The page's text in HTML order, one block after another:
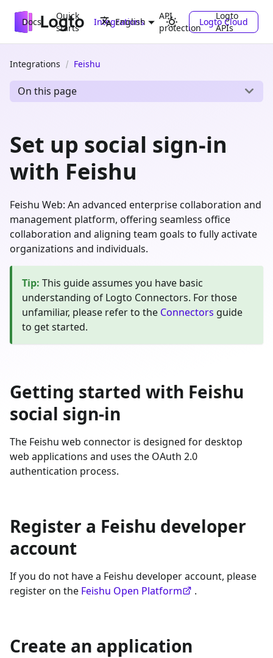
Docs
Quick
starts
Integrations
API
protection
Logto
APIs
English Logto Cloud
Integrations Feishu
On this page
Set up social sign-in
with Feishu
Feishu Web: An advanced enterprise collaboration and
management platform, offering seamless office
collaboration and aligning team goals to fully activate
organizations and individuals.
Tip: This guide assumes you have basic
understanding of Logto Connectors. For those
unfamiliar, please refer to the Connectors guide
to get started.
Getting started with Feishu
social sign-in
The Feishu web connector is designed for desktop
web applications and uses the OAuth 2.0
authentication process.
Register a Feishu developer
account
If you do not have a Feishu developer account, please
register on the Feishu Open Platform .
Create an application